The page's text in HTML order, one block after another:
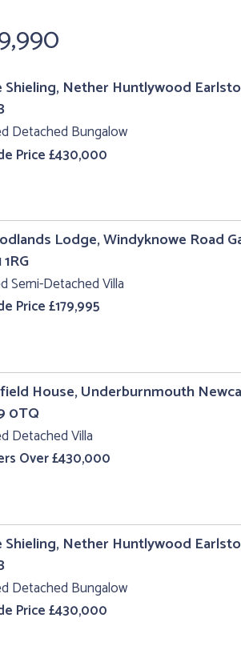
Shieling, Nether Huntlywood
Detached Bungalow
Price £430,000
Lodge, Windyknowe Road
Semi-Detached Villa
Price £179,995
House, Underburnmouth
0TQ
Detached Villa
Over £430,000
Shieling, Nether Huntlywood
Detached Bungalow
Price £430,000